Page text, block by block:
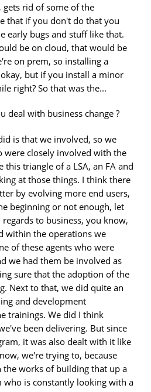
rid of some of the
that if you don't do that you
early bugs and stuff like that.
be on cloud, that would be
on prem, so installing a
but if you install a minor
right? So that was the...
deal with business change ?
is that we involved, so we
were closely involved with the
this triangle of a LSA, an FA and
at those things. I think there
by evolving more end users,
beginning or not enough, let
to business, you know,
within the operations we
of these agents who were
we had them be involved as
sure that the adoption of the
Next to that, we did quite an
and development
trainings. We did I think
been delivering. But since
it was also dealt with it like
we're trying to, because
works of building that up a
who is constantly looking with a